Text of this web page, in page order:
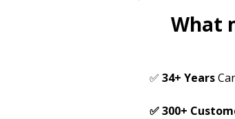
What
✅ 34+ Years
✅ 300+